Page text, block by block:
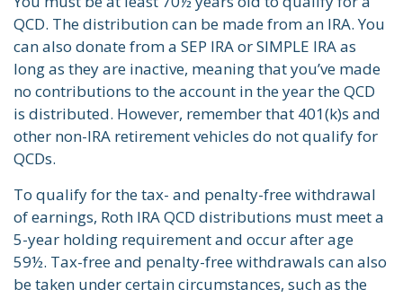
QCD. The distribution can be made from an IRA. You
can also donate from a SEP IRA or SIMPLE IRA as
long as they are inactive, meaning that you’ve made
no contributions to the account in the year the QCD
is distributed. However, remember that 401(k)s and
other non-IRA retirement vehicles do not qualify for
QCDs.
To qualify for the tax- and penalty-free withdrawal
of earnings, Roth IRA QCD distributions must meet a
5-year holding requirement and occur after age
59½. Tax-free and penalty-free withdrawals can also
be taken under certain circumstances, such as the